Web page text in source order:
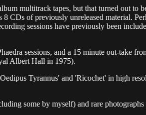
multitrack tapes, but that turned out to
CDs of previously unreleased material.
sessions have previously been
sessions, and a 15 minute out-take
Albert Hall in 1975).
Tyrannus' and 'Ricochet' in high
some by myself) and rare photographs